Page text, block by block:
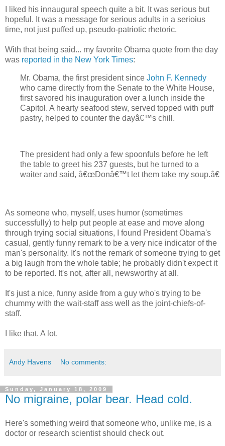
I liked his innaugural speech quite a bit. It was serious but
hopeful. It was a message for serious adults in a serioius
time, not just puffed up, pseudo-patriotic rhetoric.
With that being said... my favorite Obama quote from the day
was reported in the New York Times:
Mr. Obama, the first president since John F. Kennedy
who came directly from the Senate to the White House,
first savored his inauguration over a lunch inside the
Capitol. A hearty seafood stew, served topped with puff
pastry, helped to counter the dayâ€™s chill.
The president had only a few spoonfuls before he left
the table to greet his 237 guests, but he turned to a
waiter and said, â€œDonâ€™t let them take my soup.â€
As someone who, myself, uses humor (sometimes
successfully) to help put people at ease and move along
through trying social situations, I found President Obama's
casual, gently funny remark to be a very nice indicator of the
man's personality. It's not the remark of someone trying to get
a big laugh from the whole table; he probably didn't expect it
to be reported. It's not, after all, newsworthy at all.
It's just a nice, funny aside from a guy who's trying to be
chummy with the wait-staff ass well as the joint-chiefs-of-
staff.
I like that. A lot.
Andy Havens No comments:
Sunday, January 18, 2009
No migraine, polar bear. Head cold.
Here's something weird that someone who, unlike me, is a
doctor or research scientist should check out.